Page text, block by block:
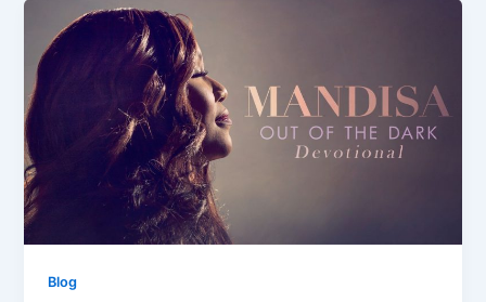
Blog